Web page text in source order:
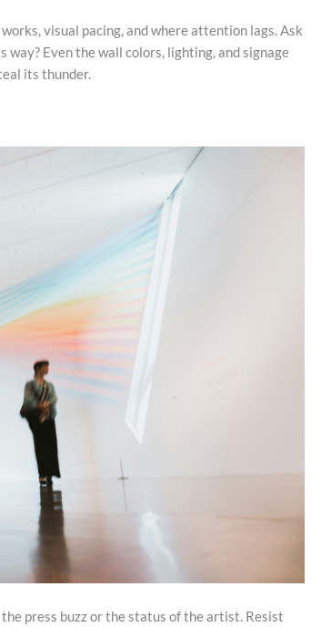
visual pacing, and where attention lags. Ask
Even the wall colors, lighting, and signage
its thunder.
press buzz or the status of the artist. Resist